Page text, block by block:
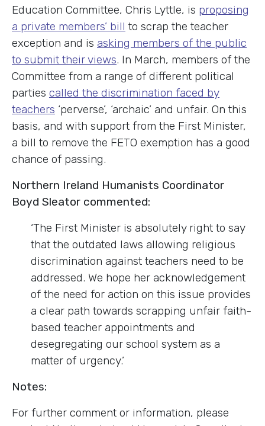
Education Committee, Chris Lyttle, is proposing
a private members’ bill to scrap the teacher
exception and is asking members of the public
to submit their views. In March, members of the
Committee from a range of different political
parties called the discrimination faced by
teachers ‘perverse’, ‘archaic’ and unfair. On this
basis, and with support from the First Minister,
a bill to remove the FETO exemption has a good
chance of passing.
Northern Ireland Humanists Coordinator
Boyd Sleator commented:
‘The First Minister is absolutely right to say
that the outdated laws allowing religious
discrimination against teachers need to be
addressed. We hope her acknowledgement
of the need for action on this issue provides
a clear path towards scrapping unfair faith-
based teacher appointments and
desegregating our school system as a
matter of urgency.’
Notes:
For further comment or information, please